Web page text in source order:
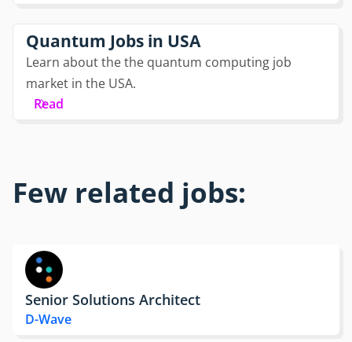
Quantum Jobs in USA
Learn about the the quantum computing job
market in the USA.
Read
Few related jobs:
Senior Solutions Architect
D-Wave